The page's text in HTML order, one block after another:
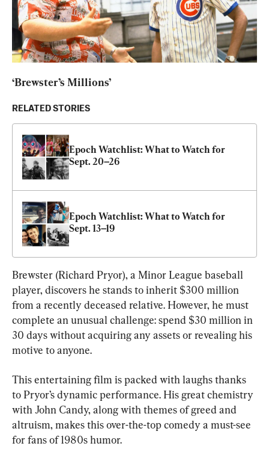
‘Brewster’s Millions’
RELATED STORIES
Epoch Watchlist: What to Watch for
Sept. 20–26
Epoch Watchlist: What to Watch for
Sept. 13–19
Brewster (Richard Pryor), a Minor League baseball
player, discovers he stands to inherit $300 million
from a recently deceased relative. However, he must
complete an unusual challenge: spend $30 million in
30 days without acquiring any assets or revealing his
motive to anyone.
This entertaining film is packed with laughs thanks
to Pryor’s dynamic performance. His great chemistry
with John Candy, along with themes of greed and
altruism, makes this over-the-top comedy a must-see
for fans of 1980s humor.